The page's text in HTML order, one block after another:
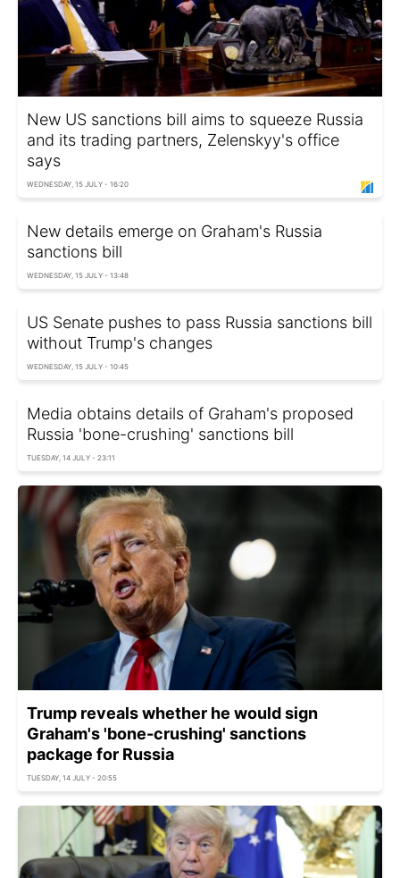
New US sanctions bill aims to squeeze Russia
and its trading partners, Zelenskyy's office
says
WEDNESDAY, 15 JULY - 16:20
New details emerge on Graham's Russia
sanctions bill
WEDNESDAY, 15 JULY - 13:48
US Senate pushes to pass Russia sanctions bill
without Trump's changes
WEDNESDAY, 15 JULY - 10:45
Media obtains details of Graham's proposed
Russia 'bone-crushing' sanctions bill
TUESDAY, 14 JULY - 23:11
Trump reveals whether he would sign
Graham's 'bone-crushing' sanctions
package for Russia
TUESDAY, 14 JULY - 20:55